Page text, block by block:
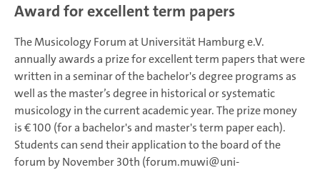
Award for excellent term papers
The Musicology Forum at Universität Hamburg e.V.
annually awards a prize for excellent term papers that were
written in a seminar of the bachelor's degree programs as
well as the master’s degree in historical or systematic
musicology in the current academic year. The prize money
is € 100 (for a bachelor's and master's term paper each).
Students can send their application to the board of the
forum by November 30th (forum.muwi@uni-